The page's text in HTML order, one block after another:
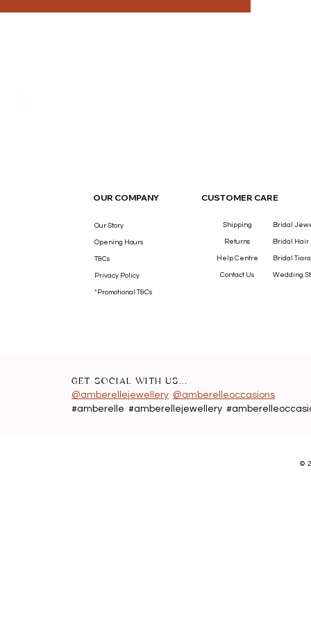
OUR COMPANY CUSTOMER CARE
Our Story
Opening Hours
T&Cs
Privacy Policy
*Promotional T&Cs
Shipping
Returns
Help Centre
Contact Us
Bridal
Bridal Hair
Bridal
Wedding
GET SOCIAL WITH US...
@amberellejewellery @amberelleoccasions
#amberelle #amberellejewellery
©